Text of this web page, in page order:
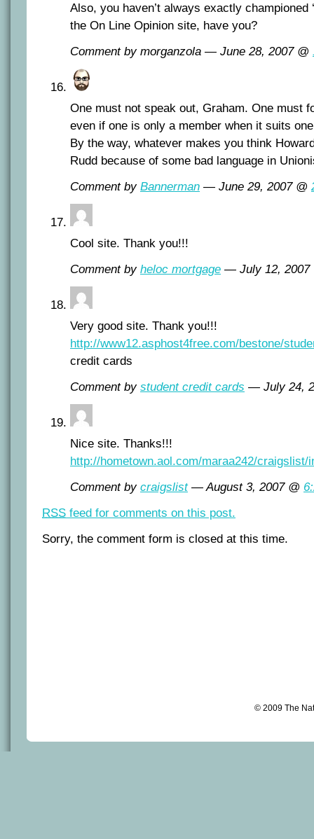
Also, you haven’t always exactly championed
the On Line Opinion site, have you?
Comment by morganzola — June 28, 2007 @
One must not speak out, Graham. One must
even if one is only a member when it suits
By the way, whatever makes you think
Rudd because of some bad language in
Comment by Bannerman — June 29, 2007 @
Cool site. Thank you!!!
Comment by heloc mortgage — July 12,
Very good site. Thank you!!!
http://www12.asphost4free.com/bestone/
credit cards
Comment by student credit cards — July 24,
Nice site. Thanks!!!
http://hometown.aol.com/maraa242/craigslist/
Comment by craigslist— August 3, 2007 @
RSS feed for comments on this post.
Sorry, the comment form is closed at this time.
© 2009 The